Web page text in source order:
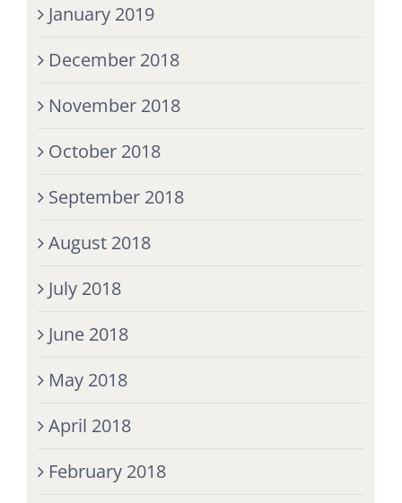
January 2019
December 2018
November 2018
October 2018
September 2018
August 2018
July 2018
June 2018
May 2018
April 2018
February 2018